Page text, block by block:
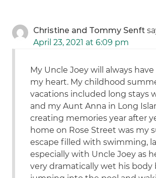
Christine and Tommy Senft
April 23, 2021 at 6:09 pm
My Uncle Joey will always have
my heart. My childhood
vacations included long stays
and my Aunt Anna in Long
creating memories year after
home on Rose Street was my
escape filled with swimming,
especially with Uncle Joey as
very dramatically wet his body